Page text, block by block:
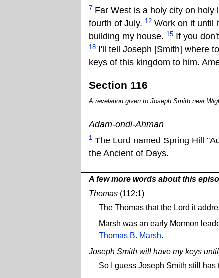
7 Far West is a holy city on holy
fourth of July. 12 Work on it until
building my house. 15 If you
18 I'll tell Joseph [Smith] where
keys of this kingdom to him.
Section 116
A revelation given to Joseph Smith near
Adam-ondi-Ahman
1 The Lord named Spring Hill
the Ancient of Days.
A few more words about this
Thomas (112:1)
The Thomas that the Lord it
Marsh was an early Mormon
Thomas B. Marsh.
Joseph Smith will have my keys
So I guess Joseph Smith still has